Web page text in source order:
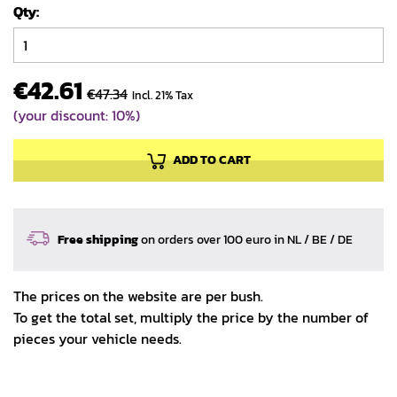
beginning
of
the
images
gallery
Qty
€42.61 €47.34 Incl. 21% Tax
(your discount: 10%)
ADD TO CART
Free shippingon orders over 100 euro in NL / BE / DE
The prices on the website are per bush.
To get the total set, multiply the price by the number of
pieces your vehicle needs.